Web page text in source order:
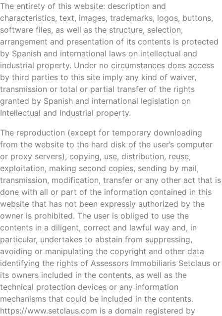
The entirety of this website: description and
characteristics, text, images, trademarks, logos, buttons,
software files, as well as the structure, selection,
arrangement and presentation of its contents is protected
by Spanish and international laws on intellectual and
industrial property. Under no circumstances does access
by third parties to this site imply any kind of waiver,
transmission or total or partial transfer of the rights
granted by Spanish and international legislation on
Intellectual and Industrial property.
The reproduction (except for temporary downloading
from the website to the hard disk of the user’s computer
or proxy servers), copying, use, distribution, reuse,
exploitation, making second copies, sending by mail,
transmission, modification, transfer or any other act that is
done with all or part of the information contained in this
website that has not been expressly authorized by the
owner is prohibited. The user is obliged to use the
contents in a diligent, correct and lawful way and, in
particular, undertakes to abstain from suppressing,
avoiding or manipulating the copyright and other data
identifying the rights of Assessors Immobiliaris Setclaus or
its owners included in the contents, as well as the
technical protection devices or any information
mechanisms that could be included in the contents.
https://www.setclaus.com is a domain registered by